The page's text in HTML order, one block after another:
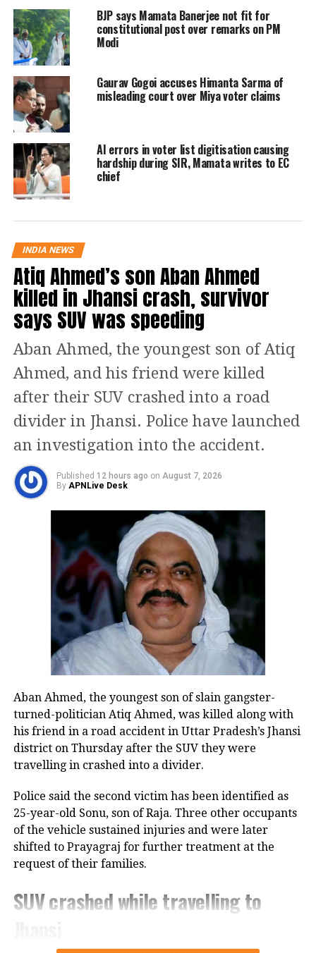
follow the official rules of form
distribution. BLOs were instructed
that enumeration forms must be
delivered only by visiting voters’
homes. The poll body cautioned that
the practice of distributing forms in
public places was unacceptable.
District Magistrates (DMs) were also
told to remain extra vigilant and
warned of disciplinary action if
further negligence was observed.
‘Follow the Bihar model’
The ECI directed BLOs to follow the
“Bihar model” — where officers
personally deliver the enumeration
forms at voters’ homes, explain the
process, and clear any doubts.
Additionally, the Commission ordered
district-level control rooms to be set up
for supervision, with one BLO
supervisor assigned for every ten
booths.
The ECI reiterated that these measures
aim to ensure fair and transparent
voter list revisions, and warned of
action against those failing to comply.
RELATED TOPICS:
BENGAL ELECTION
BOOTH LEVEL OFFICERS
ECI WARNING
ELECTION COMMISSION INDIA
SIR FORMS
VOTER LIST REVISION
Mumbai Police EOW busts Rs 50‑crore land scam,
arrests Andheri businessman for property deals on
forged documents
DON'T MISS
Parliament winter session to be held from December 1
BJP says Mamata Banerjee not fit for
constitutional post over remarks on PM
Modi
Gaurav Gogoi accuses Himanta Sarma of
misleading court over Miya voter claims
AI errors in voter list digitisation causing
hardship during SIR, Mamata writes to EC
chief
INDIA NEWS
Atiq Ahmed’s son Aban Ahmed
killed in Jhansi crash, survivor
says SUV was speeding
Aban Ahmed, the youngest son of Atiq
Ahmed, and his friend were killed
after their SUV crashed into a road
divider in Jhansi. Police have launched
an investigation into the accident.
Published 12 hours ago on August 7, 2026
By APNLive Desk
Aban Ahmed, the youngest son of slain gangster-
turned-politician Atiq Ahmed, was killed along with
his friend in a road accident in Uttar Pradesh’s Jhansi
district on Thursday after the SUV they were
travelling in crashed into a divider.
Police said the second victim has been identified as
25-year-old Sonu, son of Raja. Three other occupants
of the vehicle sustained injuries and were later
shifted to Prayagraj for further treatment at the
request of their families.
SUV crashed while travelling to